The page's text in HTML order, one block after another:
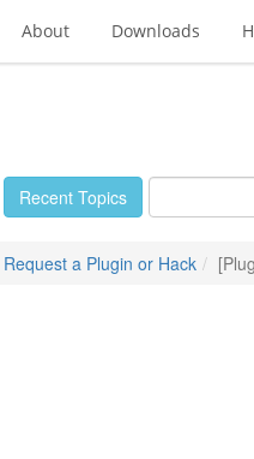
About Downloads
Recent Topics
Request a Plugin or Hack